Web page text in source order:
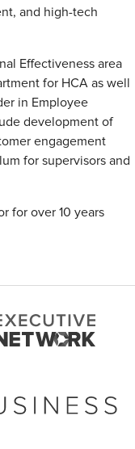
and high-tech
Effectiveness area
for HCA as well
in Employee
development of
engagement
for supervisors and
for over 10 years